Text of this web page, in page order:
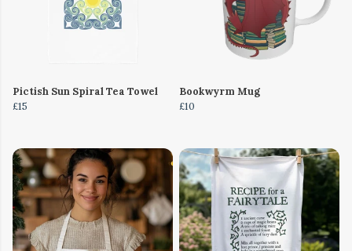
Pictish Sun Spiral Tea Towel
£15
Bookwyrm Mug
£10